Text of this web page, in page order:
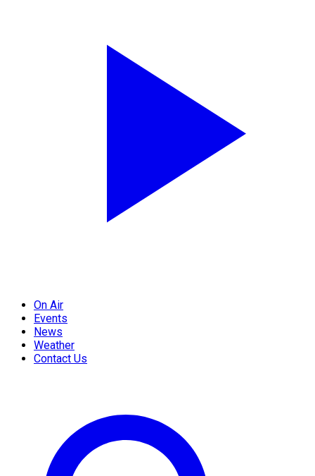
On Air
Events
News
Weather
Contact Us